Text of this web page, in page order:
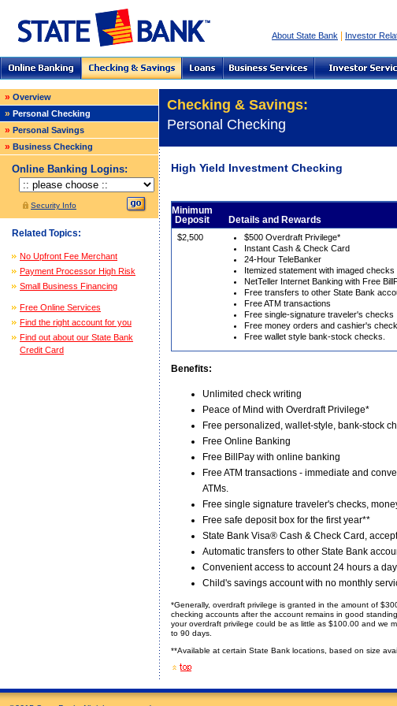
About State Bank Investor
» Overview
» Personal Checking
» Personal Savings
» Business Checking
Online Banking Logins:
Security Info
Related Topics:
No Upfront Fee Merchant
Payment Processor High Risk
Small Business Financing
Free Online Services
Find the right account for you
Find out about our State Bank
Credit Card
Checking & Savings:
Personal Checking
High Yield Investment Checking
Minimum
Deposit
Details and Rewards
$2,500
$500 Overdraft Privilege*
Instant Cash & Check Card
24-Hour TeleBanker
Itemized statement with imaged checks
NetTeller Internet Banking with Free
Free transfers to other State Bank
Free ATM transactions
Free single-signature traveler's checks
Free money orders and cashier's
Free wallet style bank-stock checks.
Benefits:
Unlimited check writing
Peace of Mind with Overdraft Privilege*
Free personalized, wallet-style, bank-stock
Free Online Banking
Free BillPay with online banking
Free ATM transactions - immediate and
ATMs.
Free single signature traveler's checks,
Free safe deposit box for the first year**
State Bank Visa® Cash & Check Card,
Automatic transfers to other State Bank
Convenient access to account 24 hours a
Child's savings account with no monthly
*Generally, overdraft privilege is granted in the amount of
checking accounts after the account remains in good
your overdraft privilege could be as little as $100.00 and we
to 90 days.
**Available at certain State Bank locations, based on size